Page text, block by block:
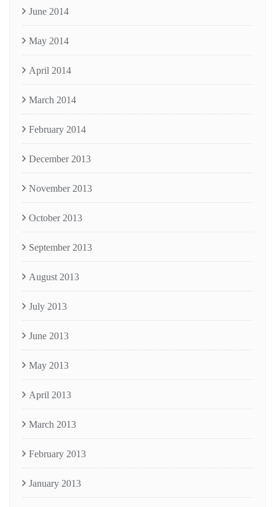
June 2014
May 2014
April 2014
March 2014
February 2014
December 2013
November 2013
October 2013
September 2013
August 2013
July 2013
June 2013
May 2013
April 2013
March 2013
February 2013
January 2013